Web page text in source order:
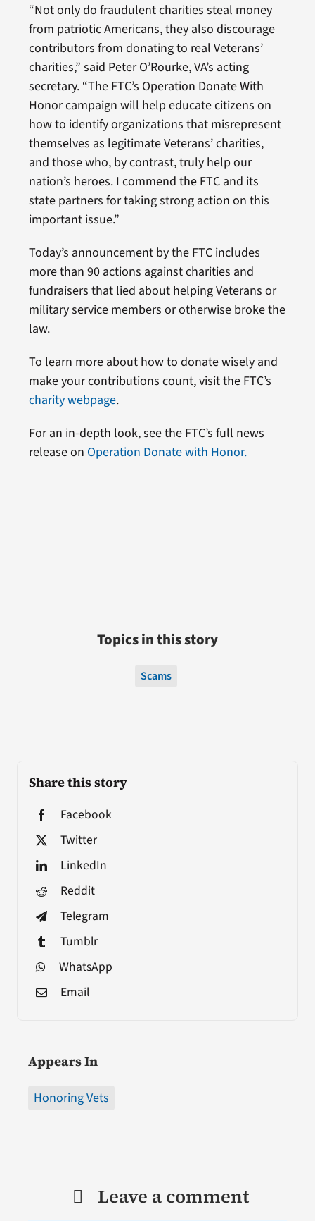
Share this story
Facebook
Twitter
LinkedIn
Reddit
Telegram
Tumblr
WhatsApp
Email
Appears In
Honoring Vets
“Not only do fraudulent charities steal money
from patriotic Americans, they also discourage
contributors from donating to real Veterans’
charities,” said Peter O’Rourke, VA’s acting
secretary. “The FTC’s Operation Donate With
Honor campaign will help educate citizens on
how to identify organizations that misrepresent
themselves as legitimate Veterans’ charities,
and those who, by contrast, truly help our
nation’s heroes. I commend the FTC and its
state partners for taking strong action on this
important issue.”
Today’s announcement by the FTC includes
more than 90 actions against charities and
fundraisers that lied about helping Veterans or
military service members or otherwise broke the
law.
To learn more about how to donate wisely and
make your contributions count, visit the FTC’s
charity webpage.
For an in-depth look, see the FTC’s full news
release on Operation Donate with Honor.
Topics in this story
Scams
Leave a comment